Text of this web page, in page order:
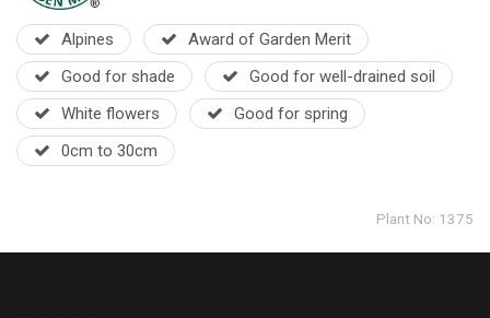
Alpines
Award of Garden Merit
Good for shade
Good for well-drained soil
White flowers
Good for spring
0cm to 30cm
Plant No: 1375